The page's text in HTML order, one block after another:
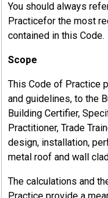
You should always
Practicefor the most
contained in this Code.
Scope
This Code of Practice
and guidelines, to the
Building Certifier,
Practitioner, Trade
design, installation,
metal roof and wall
The calculations and